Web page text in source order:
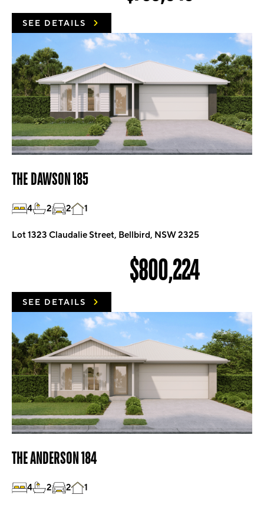
SEE DETAILS
THE DAWSON 185
4 2 2 1
Lot 1323 Claudalie Street, Bellbird, NSW 2325
$800,224
SEE DETAILS
THE ANDERSON 184
4 2 2 1